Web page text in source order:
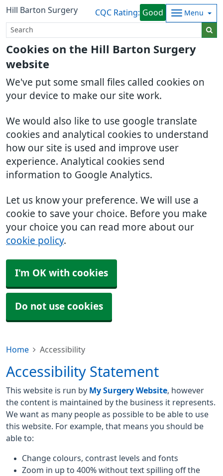
Cookies on the Hill Barton Surgery
website
We've put some small files called cookies on
your device to make our site work.
We would also like to use google translate
cookies and analytical cookies to understand
how our site is used and improve user
experience. Analytical cookies send
information to Google Analytics.
Let us know your preference. We will use a
cookie to save your choice. Before you make
your choice you can read more about our
cookie policy.
I'm OK with cookies
Do not use cookies
Hill Barton Surgery CQC Rating: Good Menu
Home Accessibility
Accessibility Statement
This website is run by My Surgery Website , however
the content is maintained by the business it represents.
We want as many people as possible to be able to use
this website. For example, that means you should be
able to:
Change colours, contrast levels and fonts
Zoom in up to 400% without text spilling off the